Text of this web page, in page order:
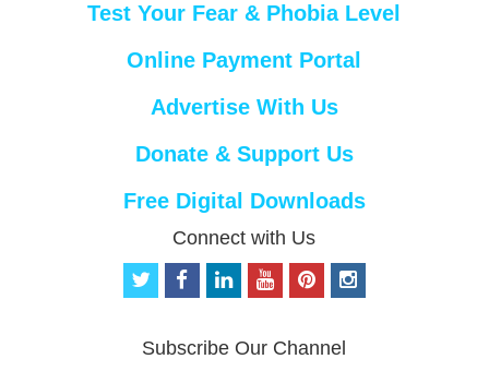
Test Your Fear & Phobia Level
Online Payment Portal
Advertise With Us
Donate & Support Us
Free Digital Downloads
Connect with Us
t
w
t
t
f
a
b
l
i
k
e
o
t
u
p
i
e
i
n
Subscribe Our Channel